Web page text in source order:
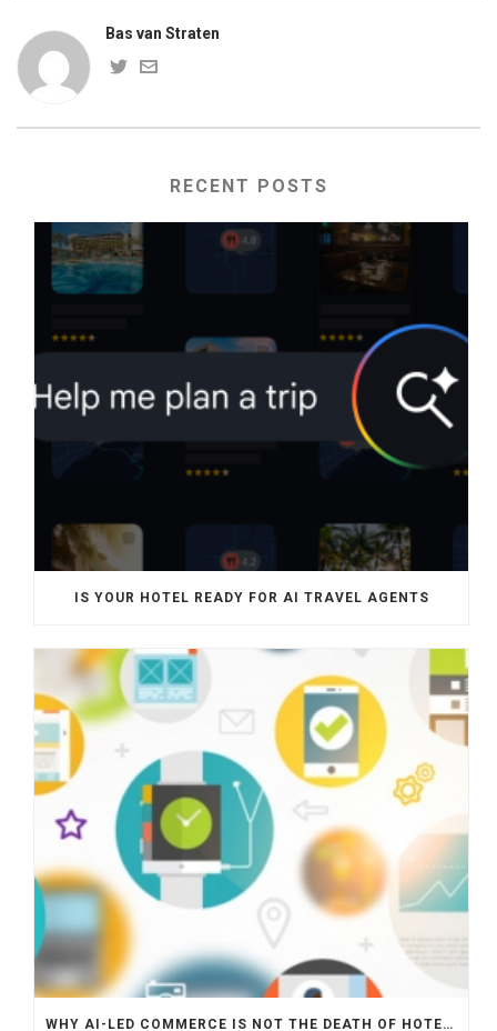
Bas van Straten
RECENT POSTS
IS YOUR HOTEL READY FOR AI TRAVEL AGENTS
WHY AI-LED COMMERCE IS NOT THE DEATH OF HOTEL WEBSITES OR DIRECT BOOKING ENGINES